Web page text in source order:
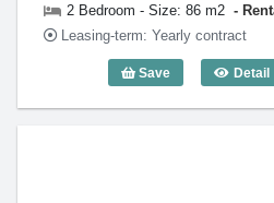
2 Bedroom - Size: 86 m2
Leasing-term: Yearly contract
Save Detail
2